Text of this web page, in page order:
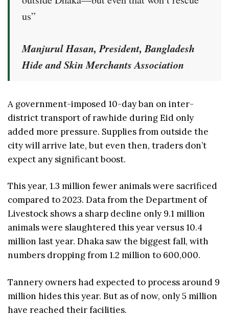
us”
Manjurul Hasan, President, Bangladesh
Hide and Skin Merchants Association
A government-imposed 10-day ban on inter-
district transport of rawhide during Eid only
added more pressure. Supplies from outside the
city will arrive late, but even then, traders don’t
expect any significant boost.
This year, 1.3 million fewer animals were sacrificed
compared to 2023. Data from the Department of
Livestock shows a sharp decline only 9.1 million
animals were slaughtered this year versus 10.4
million last year. Dhaka saw the biggest fall, with
numbers dropping from 1.2 million to 600,000.
Tannery owners had expected to process around 9
million hides this year. But as of now, only 5 million
have reached their facilities.